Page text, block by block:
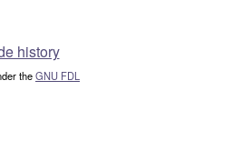
history
theGNU FDL